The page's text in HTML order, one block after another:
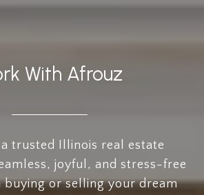
With Afrouz
trusted Illinois real estate
joyful, and stress-free
buying or selling your dream